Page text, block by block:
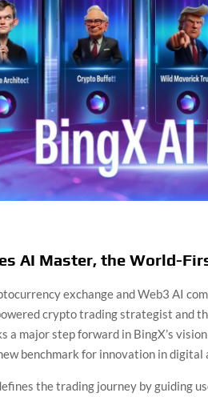
AI Master, the World-
exchange and Web3 AI
crypto trading strategist and
a major step forward in BingX’s
benchmark for innovation in digital
the trading journey by guiding